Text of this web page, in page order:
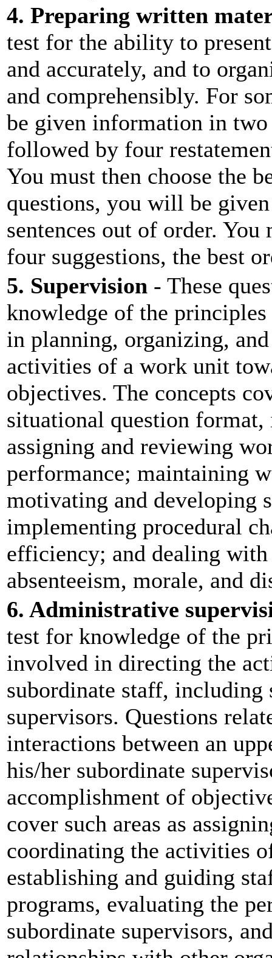
4. Preparing written
test for the ability to
and accurately, and to
and comprehensibly. For
be given information in two
followed by four
You must then choose the
questions, you will be
sentences out of order.
four suggestions, the best
5. Supervision - These
knowledge of the
in planning, organizing,
activities of a work unit
objectives. The concepts
situational question format,
assigning and reviewing
performance; maintaining
motivating and developing
implementing procedural
efficiency; and dealing
absenteeism, morale, and
6. Administrative
test for knowledge of the
involved in directing the
subordinate staff, including
supervisors. Questions
interactions between an
his/her subordinate
accomplishment of
cover such areas as
coordinating the activities
establishing and guiding
programs, evaluating the
subordinate supervisors,